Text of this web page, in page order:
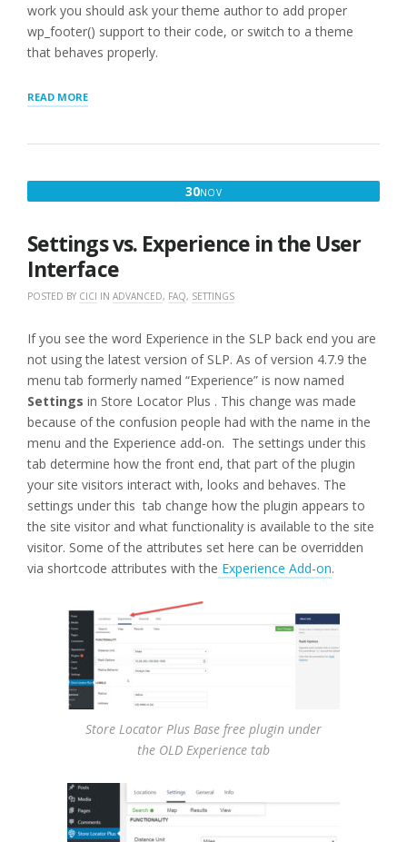
work you should ask your theme author to add proper
wp_footer() support to their code, or switch to a theme
that behaves properly.
READ MORE“FORCELOAD
30NOVNOVEMBER
Settings vs. Experience in the User
Interface
POSTED BY CICI IN ADVANCED, FAQ, SETTINGS
If you see the word Experience in the SLP back end you are
not using the latest version of SLP. As of version 4.7.9 the
menu tab formerly named “Experience” is now named
Settings in Store Locator Plus . This change was made
because of the confusion people had with the name in the
menu and the Experience add-on. The settings under this
tab determine how the front end, that part of the plugin
your site visitors interact with, looks and behaves. The
settings under this tab change how the plugin appears to
the site visitor and what functionality is available to the site
visitor. Some of the attributes set here can be overridden
via shortcode attributes with the Experience Add-on.
Store Locator Plus Base free plugin under
the OLD Experience tab